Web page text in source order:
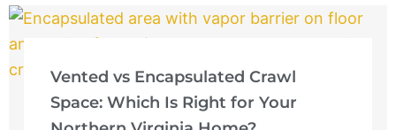
Vented vs Encapsulated Crawl
Space: Which Is Right for Your